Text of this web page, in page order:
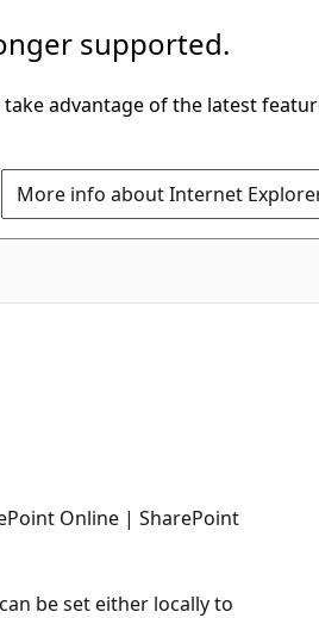
supported.
advantage of the latest
More info about Internet
Online | SharePoint
be set either locally to